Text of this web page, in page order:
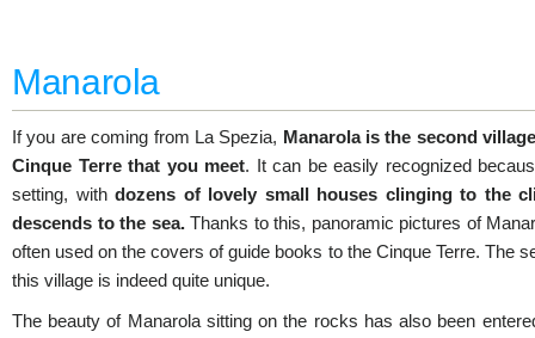
Manarola
If you are coming from La Spezia, Manarola is the second
Cinque Terre that you meet. It can be easily recognized
setting, withdozens of lovely small houses clinging to the
descends to the sea.Thanks to this, panoramic pictures of
often used on the covers of guide books to the Cinque Terre. The
this village is indeed quite unique.
The beauty of Manarola sitting on the rocks has also been